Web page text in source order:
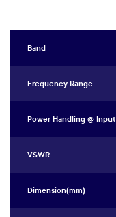
Band
Frequency Range
Power Handling @ Input
VSWR
Dimension(mm)